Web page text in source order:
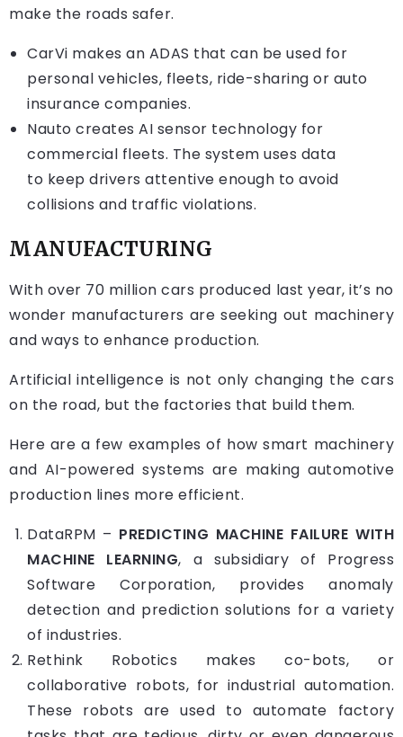
make the roads safer.
CarVi makes an ADAS that can be used for
personal vehicles, fleets, ride-sharing or auto
insurance companies.
Nauto creates AI sensor technology for
commercial fleets. The system uses data
to keep drivers attentive enough to avoid
collisions and traffic violations.
MANUFACTURING
With over 70 million cars produced last year, it’s no
wonder manufacturers are seeking out machinery
and ways to enhance production.
Artificial intelligence is not only changing the cars
on the road, but the factories that build them.
Here are a few examples of how smart machinery
and AI-powered systems are making automotive
production lines more efficient.
DataRPM – PREDICTING MACHINE FAILURE WITH
MACHINE LEARNING, a subsidiary of Progress
Software Corporation, provides anomaly
detection and prediction solutions for a variety
of industries.
Rethink Robotics makes co-bots, or
collaborative robots, for industrial automation.
These robots are used to automate factory